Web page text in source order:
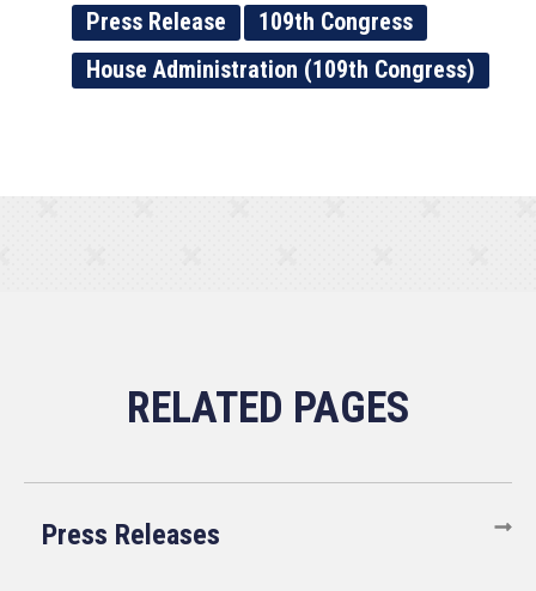
Press Release
109th Congress
House Administration (109th Congress)
Press Releases